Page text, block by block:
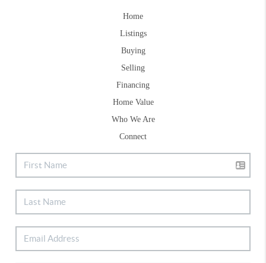
Home
Listings
Buying
Selling
Financing
Home Value
Who We Are
Connect